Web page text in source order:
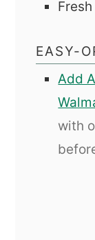
EASY-
Add
with